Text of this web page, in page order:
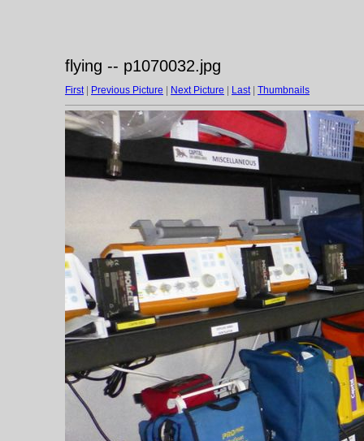
flying -- p1070032.jpg
First| Previous Picture Next Picture Last| Thumbnails